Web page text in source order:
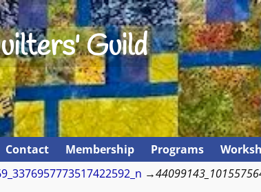
Guild
Contact Membership Programs
→